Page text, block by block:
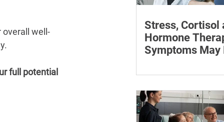
overall well-
full potential
Stress, Cortisol
Hormone
Symptoms May
hormone therapy,
explain and when
reviewing.